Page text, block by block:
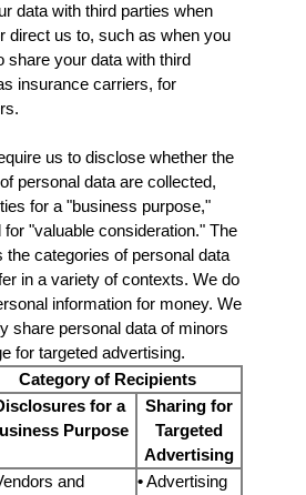
data with third parties when
direct us to, such as when you
share your data with third
insurance carriers, for
us to disclose whether the
personal data are collected,
for a "business purpose,"
"valuable consideration." The
the categories of personal data
in a variety of contexts. We do
information for money. We
share personal data of minors
for targeted advertising.
Category of Recipients
for a
Purpose
Sharing for
Targeted
Advertising
and
•Advertising